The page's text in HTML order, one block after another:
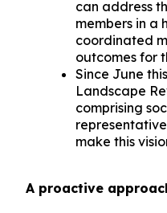
can address
members in a
coordinated
outcomes for
Since June
Landscape
comprising
make this
A proactive